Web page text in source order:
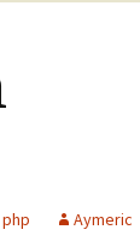
php Aymeric